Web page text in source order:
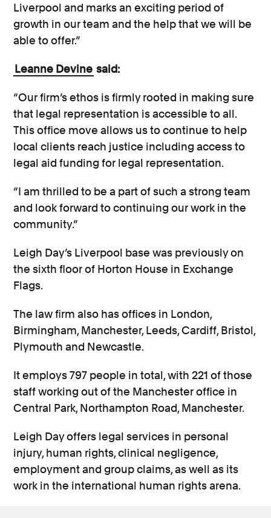
Liverpool and marks an exciting period of
growth in our team and the help that we will be
able to offer.”
Leanne Devine said:
“Our firm’s ethos is firmly rooted in making sure
that legal representation is accessible to all.
This office move allows us to continue to help
local clients reach justice including access to
legal aid funding for legal representation.
“I am thrilled to be a part of such a strong team
and look forward to continuing our work in the
community.”
Leigh Day’s Liverpool base was previously on
the sixth floor of Horton House in Exchange
Flags.
The law firm also has offices in London,
Birmingham, Manchester, Leeds, Cardiff, Bristol,
Plymouth and Newcastle.
It employs 797 people in total, with 221 of those
staff working out of the Manchester office in
Central Park, Northampton Road, Manchester.
Leigh Day offers legal services in personal
injury, human rights, clinical negligence,
employment and group claims, as well as its
work in the international human rights arena.